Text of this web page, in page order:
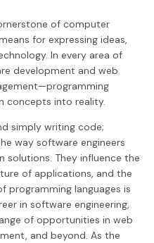
of computer
for expressing ideas,
In every area of
development and web
concepts into reality.
simply writing code;
way software engineers
solutions. They influence the
of applications, and the
programming languages is
in software engineering,
of opportunities in web
and beyond. As the